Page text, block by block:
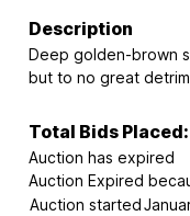
Description
Deep golden-brown
but to no great
Total Bids Placed:
Auction has expired
Auction Expired
Auction started